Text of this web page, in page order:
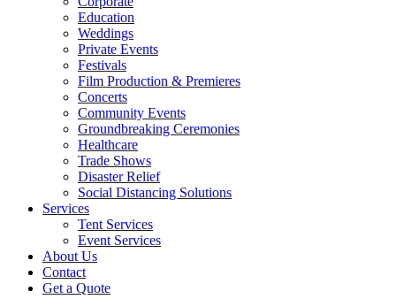
Education
Weddings
Private Events
Festivals
Film Production & Premieres
Concerts
Community Events
Groundbreaking Ceremonies
Healthcare
Trade Shows
Disaster Relief
Social Distancing Solutions
Services
Tent Services
Event Services
About Us
Contact
Get a Quote